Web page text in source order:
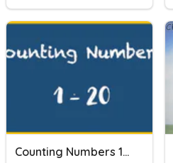
Counting Numbers 1-20